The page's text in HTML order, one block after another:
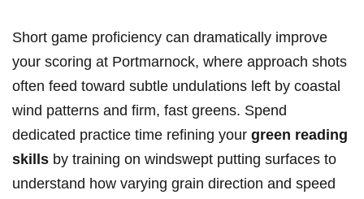
Short game proficiency can dramatically improve
your scoring at Portmarnock, where approach shots
often feed toward subtle undulations left by coastal
wind patterns and firm, fast greens. Spend
dedicated practice time refining your green reading
skills by training on windswept putting surfaces to
understand how varying grain direction and speed